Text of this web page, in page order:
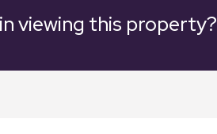
viewing this property?